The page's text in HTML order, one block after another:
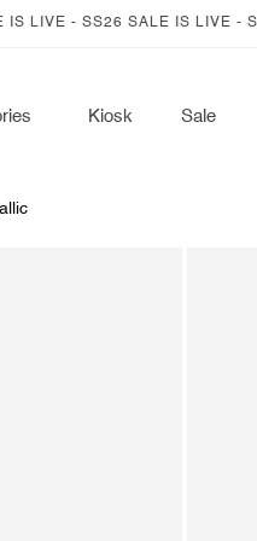
- SS26 SALE IS LIVE -
Kiosk Sale